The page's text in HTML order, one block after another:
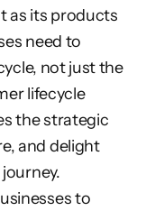
as its products
need to
not just the
lifecycle
the strategic
and delight
to